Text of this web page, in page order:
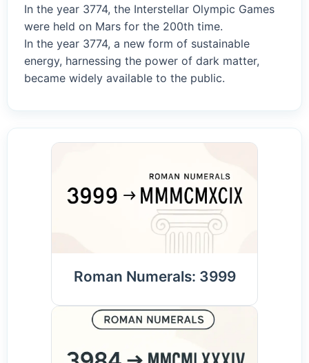
In the year 3774, the Interstellar Olympic Games
were held on Mars for the 200th time.
In the year 3774, a new form of sustainable
energy, harnessing the power of dark matter,
became widely available to the public.
Roman Numerals: 3999